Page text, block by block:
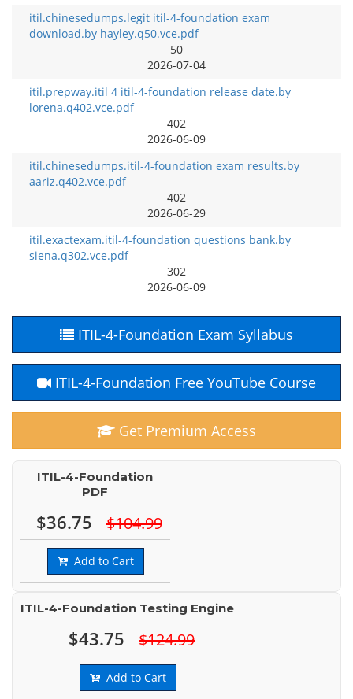
itil.chinesedumps.legit itil-4-foundation exam
download.by hayley.q50.vce.pdf
50
2026-07-04
itil.prepway.itil 4 itil-4-foundation release date.by
lorena.q402.vce.pdf
402
2026-06-09
itil.chinesedumps.itil-4-foundation exam results.by
aariz.q402.vce.pdf
402
2026-06-29
itil.exactexam.itil-4-foundation questions bank.by
siena.q302.vce.pdf
302
2026-06-09
ITIL-4-Foundation Exam Syllabus
ITIL-4-Foundation Free YouTube Course
Get Premium Access
ITIL-4-Foundation
PDF
$36.75 $104.99
Add to Cart
ITIL-4-Foundation Testing Engine
$43.75 $124.99
Add to Cart